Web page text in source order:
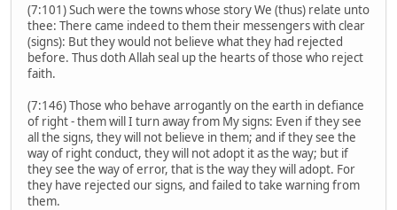
(7:101) Such were the towns whose story We (thus) relate unto
thee: There came indeed to them their messengers with clear
(signs): But they would not believe what they had rejected
before. Thus doth Allah seal up the hearts of those who reject
faith.
(7:146) Those who behave arrogantly on the earth in defiance
of right - them will I turn away from My signs: Even if they see
all the signs, they will not believe in them; and if they see the
way of right conduct, they will not adopt it as the way; but if
they see the way of error, that is the way they will adopt. For
they have rejected our signs, and failed to take warning from
them.